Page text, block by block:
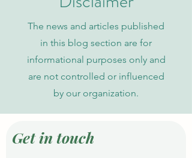
The news and articles published
in this blog section are for
informational purposes only and
are not controlled or influenced
by our organization.
Get in touch